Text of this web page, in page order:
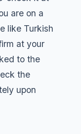
are on a
like Turkish
at your
to the
the
upon